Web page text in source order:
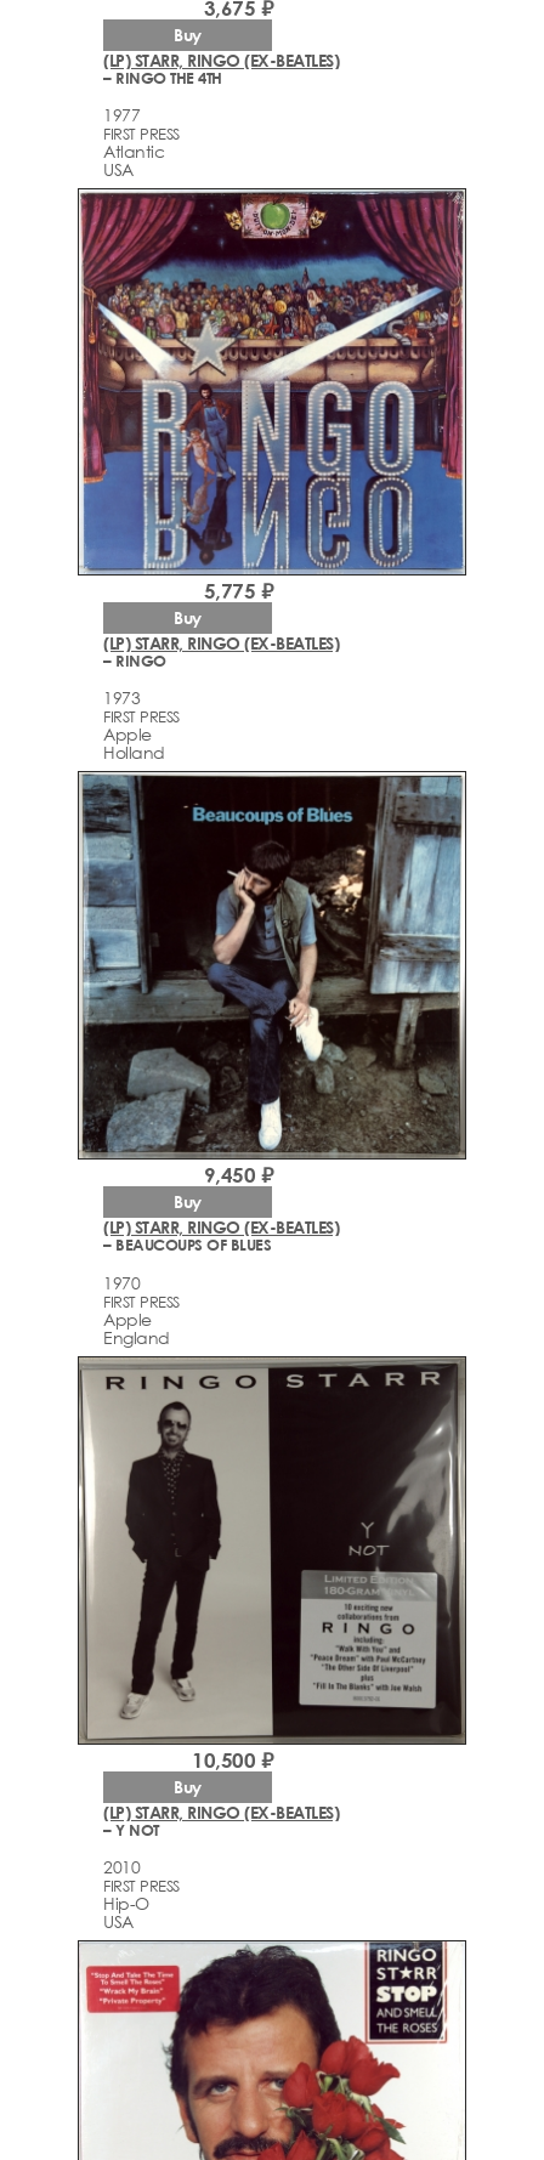
(LP) STARR, RINGO (EX-BEATLES)
– RINGO THE 4TH
1977
FIRST PRESS
Atlantic
USA
3,675 ₽
Buy
(LP) STARR, RINGO (EX-BEATLES)
– RINGO
1973
FIRST PRESS
Apple
Holland
5,775 ₽
Buy
(LP) STARR, RINGO (EX-BEATLES)
– BEAUCOUPS OF BLUES
1970
FIRST PRESS
Apple
England
9,450 ₽
Buy
(LP) STARR, RINGO (EX-BEATLES)
– Y NOT
2010
FIRST PRESS
Hip-O
USA
10,500 ₽
Buy